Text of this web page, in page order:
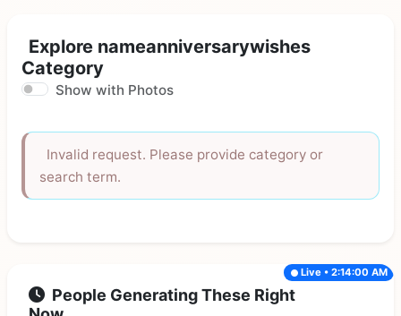
Explore nameanniversarywishes
Category
Show with Photos
Invalid request. Please provide category or
search term.
People Generating These Right
Live • 2:14:00 AM